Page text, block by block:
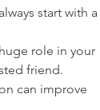
start with a
role in your
friend.
can improve